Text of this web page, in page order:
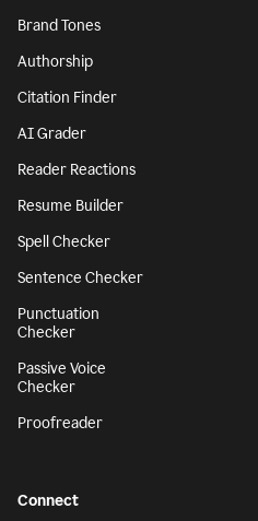
Brand Tones
Authorship
Citation Finder
AI Grader
Reader Reactions
Resume Builder
Spell Checker
Sentence Checker
Punctuation
Checker
Passive Voice
Checker
Proofreader
Connect